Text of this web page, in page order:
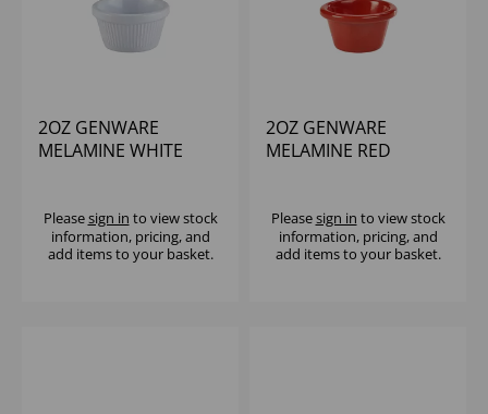
2OZ GENWARE
MELAMINE WHITE
Pleasesign in to view stock
information, pricing, and
add items to your basket.
2OZ GENWARE
MELAMINE RED
Pleasesign in to view stock
information, pricing, and
add items to your basket.